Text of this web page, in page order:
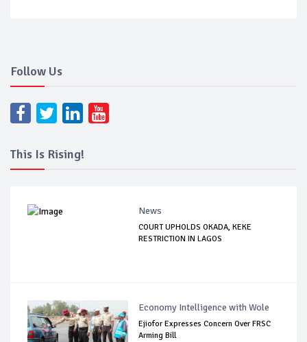
Follow Us
This Is Rising!
News
COURT UPHOLDS OKADA, KEKE
RESTRICTION IN LAGOS
Economy Intelligence with Wole
Ejiofor Expresses Concern Over FRSC
Arming Bill